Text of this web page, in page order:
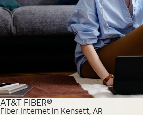
AT&T FIBER®
Fiber Internet in Kensett, AR